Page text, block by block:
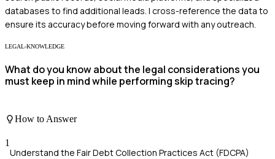
databases to find additional leads. I cross-reference the data to
ensure its accuracy before moving forward with any outreach.
LEGAL-KNOWLEDGE
What do you know about the legal considerations you
must keep in mind while performing skip tracing?
How to Answer
1
Understand the Fair Debt Collection Practices Act (FDCPA)